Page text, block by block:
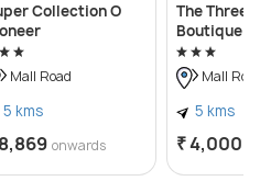
Collection O
Mall Road
5 kms
onwards
The Three
Boutique
Mall
5 kms
₹ 4,000